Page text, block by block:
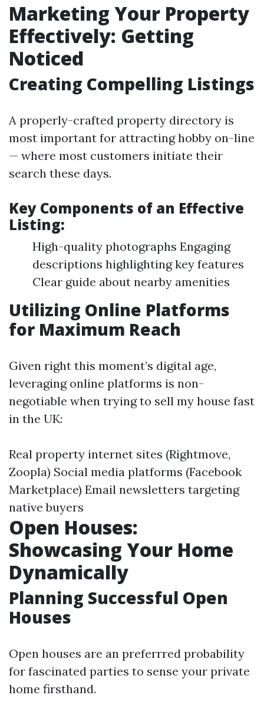
Marketing Your Property
Effectively: Getting
Noticed
Creating Compelling Listings
A properly-crafted property directory is
most important for attracting hobby on-line
— where most customers initiate their
search these days.
Key Components of an Effective
Listing:
High-quality photographs Engaging
descriptions highlighting key features
Clear guide about nearby amenities
Utilizing Online Platforms
for Maximum Reach
Given right this moment’s digital age,
leveraging online platforms is non-
negotiable when trying to sell my house fast
in the UK:
Real property internet sites (Rightmove,
Zoopla) Social media platforms (Facebook
Marketplace) Email newsletters targeting
native buyers
Open Houses:
Showcasing Your Home
Dynamically
Planning Successful Open
Houses
Open houses are an preferrred probability
for fascinated parties to sense your private
home firsthand.